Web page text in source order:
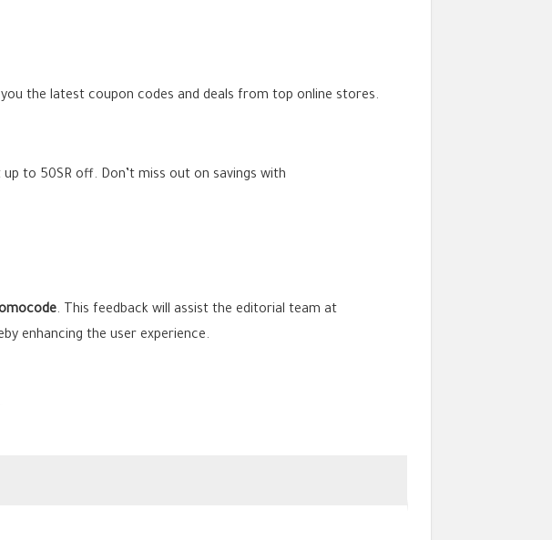
the latest coupon codes and deals from top online stores.
up to 50SR off. Don’t miss out on savings with
. This feedback will assist the editorial team at
enhancing the user experience.